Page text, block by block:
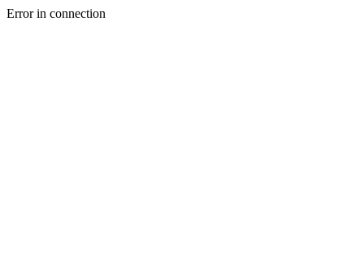
Error in connection